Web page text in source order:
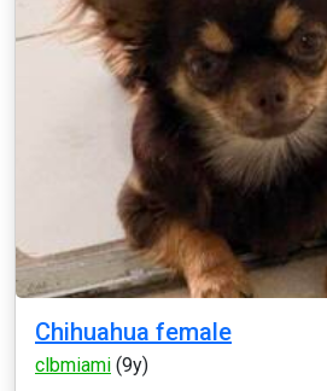
Chihuahua female
clbmiami (9y)